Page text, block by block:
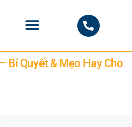
Bí Quyết & Mẹo Hay Cho